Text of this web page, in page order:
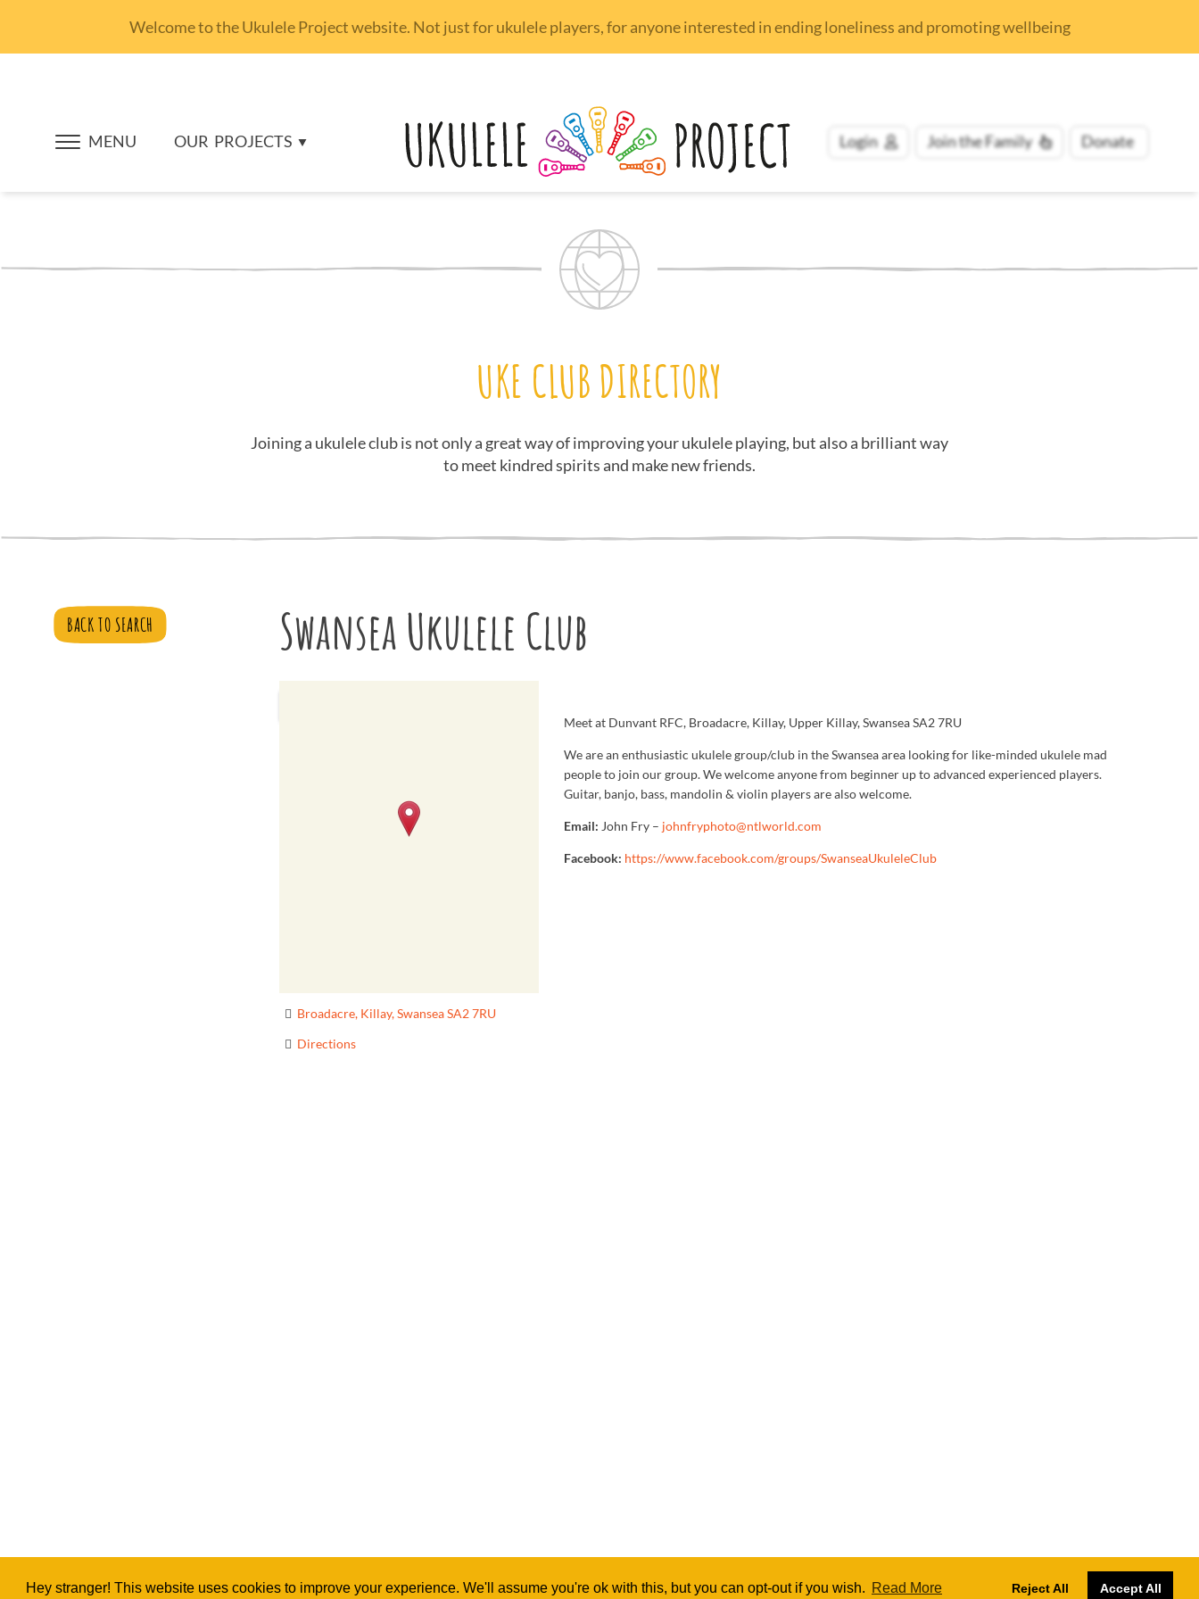
Hey stranger! This website uses cookies to improve your experience. We'll assume you're ok with this, but you can opt-out if you wish. Read More Reject All Accept All
Welcome to the Ukulele Project website. Not just for ukulele players, for anyone interested in ending loneliness and promoting wellbeing
MENU OUR PROJECTS Login Jointhe Family Donate
UKE CLUB DIRECTORY
Joining a ukulele club is not only a great way of improving your ukulele playing, but also a brilliant way
to meet kindred spirits and make new friends.
BACK TO SEARCH Swansea Ukulele Club
Broadacre, Killay, Swansea SA2 7RU
Directions
Meet at Dunvant RFC, Broadacre, Killay, Upper Killay, Swansea SA2 7RU
We are an enthusiastic ukulele group/club in the Swansea area looking for like-minded ukulele mad
people to join our group. We welcome anyone from beginner up to advanced experienced players.
Guitar, banjo, bass, mandolin & violin players are also welcome.
Email: John Fry – johnfryphoto@ntlworld.com
Facebook: https://www.facebook.com/groups/SwanseaUkuleleClub